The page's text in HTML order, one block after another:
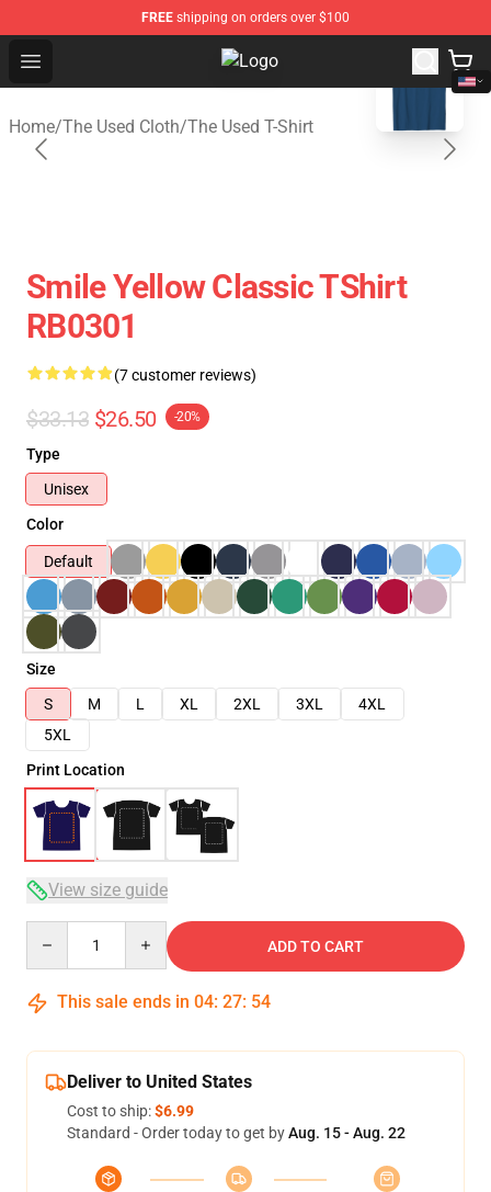
FREE shipping on orders over $100
Open menu The Used Store - Official The
Home/The Used Cloth/The Used T-Shirt
Smile Yellow Classic TShirt
RB0301
(7 customer reviews)
$33.13 $26.50 -20%
Type
Unisex
Color
Default
Size
S
M L XL 2XL 3XL
4XL
5XL
Print Location
View size guide
ADD TO CART
This sale ends in 04: 27: 53
Deliver to United States
Cost to ship:$6.99
Standard - Order today to get byAug. 15 - Aug. 22